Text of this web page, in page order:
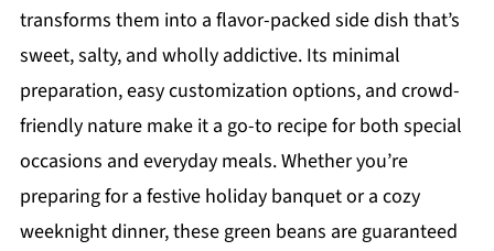
transforms them into a flavor-packed side dish that’s
sweet, salty, and wholly addictive. Its minimal
preparation, easy customization options, and crowd-
friendly nature make it a go-to recipe for both special
occasions and everyday meals. Whether you’re
preparing for a festive holiday banquet or a cozy
weeknight dinner, these green beans are guaranteed